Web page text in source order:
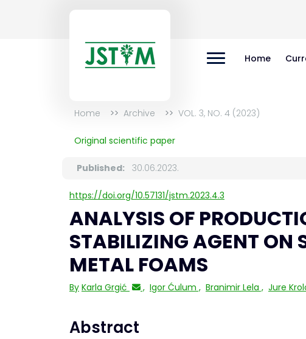
Home
Home Archive VOL. 3, NO. 4 (2023)
Original scientific paper
Published: 30.06.2023.
https://doi.org/10.57131/jstm.2023.4.3
ANALYSIS OF
STABILIZING AGENT ON
METAL FOAMS
By Karla Grgić , Igor Ćulum , Branimir Lela , Jure
Abstract